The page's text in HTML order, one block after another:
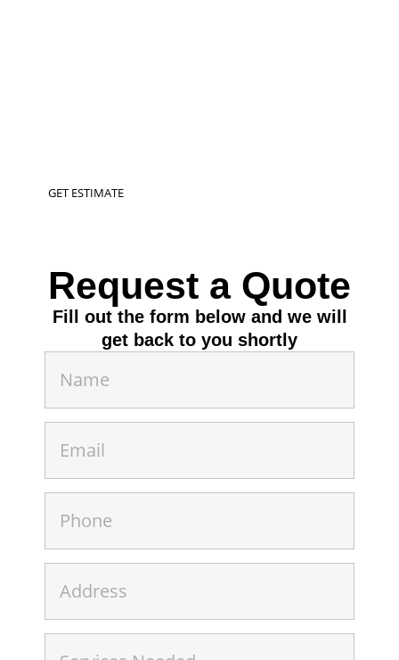
GET ESTIMATE
Request a Quote
Fill out the form below and we will
get back to you shortly